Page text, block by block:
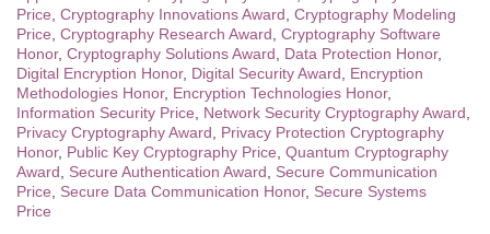
Price Cryptography Innovations Award Cryptography Modeling
Price Cryptography Research Award Cryptography Software
Honor, Cryptography Solutions Award Data Protection Honor,
Digital Encryption Honor, Digital Security Award
Encryption
Methodologies Honor, Encryption Technologies Honor,
Information Security Price
Network Security Cryptography Award
Privacy Cryptography Award
Privacy Protection Cryptography
Honor, Public Key Cryptography Price Quantum Cryptography
Award
Secure Authentication Award
Secure Communication
Price
Secure Data Communication Honor, Secure Systems
Price